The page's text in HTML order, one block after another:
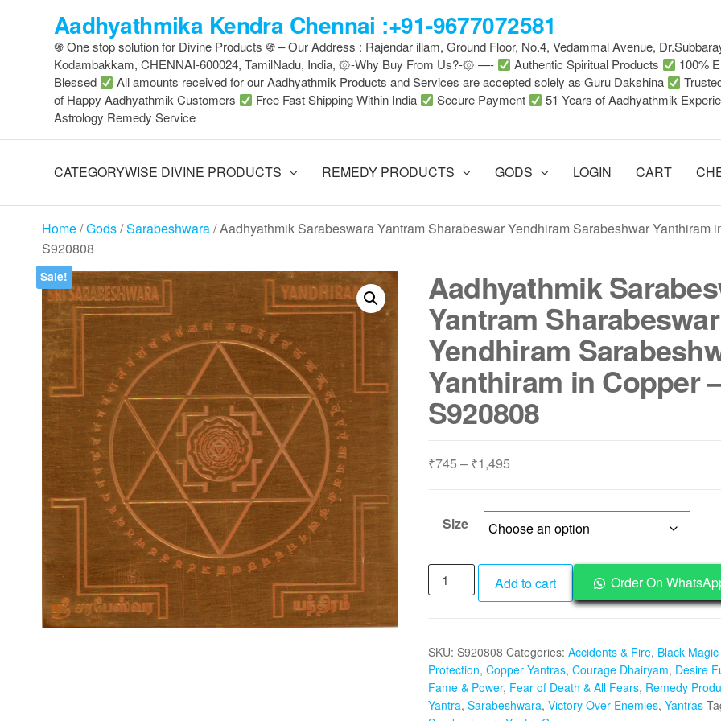
Aadhyathmika Kendra Chennai :+91-9677072581
֍ One stop solution for Divine Products ֍ – Our Address : Rajendar illam, Ground Floor, No.4, Vedammal Avenue,
Kodambakkam, CHENNAI-600024, TamilNadu, India, ۞-Why Buy From Us?-۞ —-
Authentic Spiritual Products
100%
Blessed
All amounts received for our Aadhyathmik Products and Services are accepted solely as Guru Dakshina
of Happy Aadhyathmik Customers
Free Fast Shipping Within India Secure Payment
51 Years of Aadhyathmik
Astrology Remedy Service
CATEGORYWISE DIVINE PRODUCTS REMEDY PRODUCTS GODS LOGIN CART
Home/Gods/Sarabeshwara/ Aadhyathmik Sarabeswara Yantram Sharabeswar Yendhiram Sarabeshwar Yanthiram
S920808
Sale! Aadhyathmik
Yantram Sharabeswar
Yendhiram
Yanthiram in Copper
S920808
₹745 – ₹1,495Price
through
₹1,495
Size
Aadhyathmik
Sarabeswara
Yendhiram
Sarabeshwar
Yanthiram
in
Add to cart Order On
SKU: S920808 Categories: Accidents & Fire, Black Magic
Protection, Copper Yantras, Courage Dhairyam, Desire
Fame & Power, Fear of Death & All Fears, Remedy
Yantra, Sarabeshwara, Victory Over Enemies, Yantras